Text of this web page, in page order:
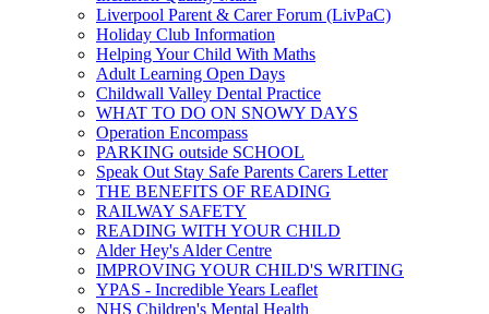
Liverpool Parent & Carer Forum (LivPaC)
Holiday Club Information
Helping Your Child With Maths
Adult Learning Open Days
Childwall Valley Dental Practice
WHAT TO DO ON SNOWY DAYS
Operation Encompass
PARKING outside SCHOOL
Speak Out Stay Safe Parents Carers Letter
THE BENEFITS OF READING
RAILWAY SAFETY
READING WITH YOUR CHILD
Alder Hey's Alder Centre
IMPROVING YOUR CHILD'S WRITING
YPAS - Incredible Years Leaflet
NHS Children's Mental Health